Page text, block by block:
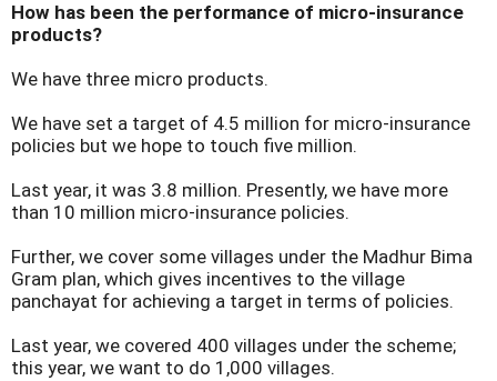
How has been the performance of micro-insurance
products?
We have three micro products.
We have set a target of 4.5 million for micro-insurance
policies but we hope to touch five million.
Last year, it was 3.8 million. Presently, we have more
than 10 million micro-insurance policies.
Further, we cover some villages under the Madhur Bima
Gram plan, which gives incentives to the village
panchayat for achieving a target in terms of policies.
Last year, we covered 400 villages under the scheme;
this year, we want to do 1,000 villages.